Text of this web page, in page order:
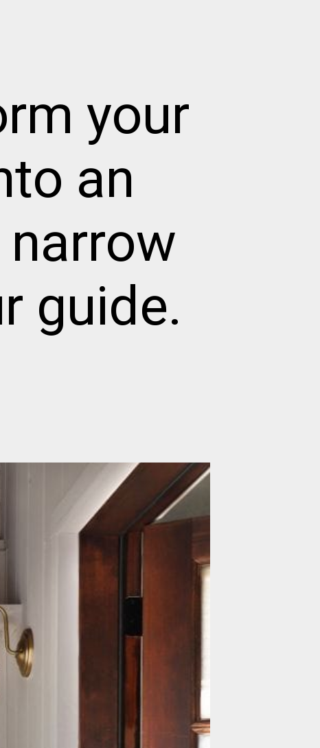
your
an
guide.